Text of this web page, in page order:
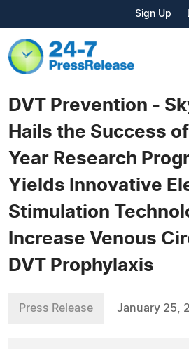
Sign Up
DVT Prevention -
Hails the Success
Year Research
Yields Innovative
Stimulation
Increase Venous
DVT Prophylaxis
Press Release January 25,